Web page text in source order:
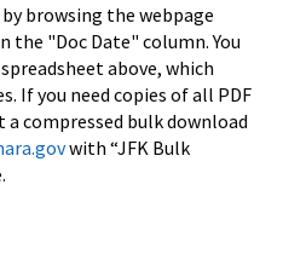
browsing the webpage
the "Doc Date" column. You
above, which
If you need copies of all PDF
a compressed bulk download
with “JFK Bulk